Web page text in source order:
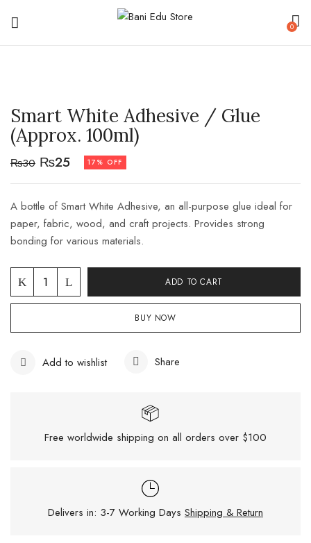
0
Smart White Adhesive / Glue
(Approx. 100ml)
₨30 ₨25 17% OFF
A bottle of Smart White Adhesive, an all-purpose glue ideal for
paper, fabric, wood, and craft projects. Provides strong
bonding for various materials.
ADD TO CART
BUY NOW
Add to wishlist Share
Free worldwide shipping on all orders over $100
Delivers in: 3-7 Working Days Shipping & Return